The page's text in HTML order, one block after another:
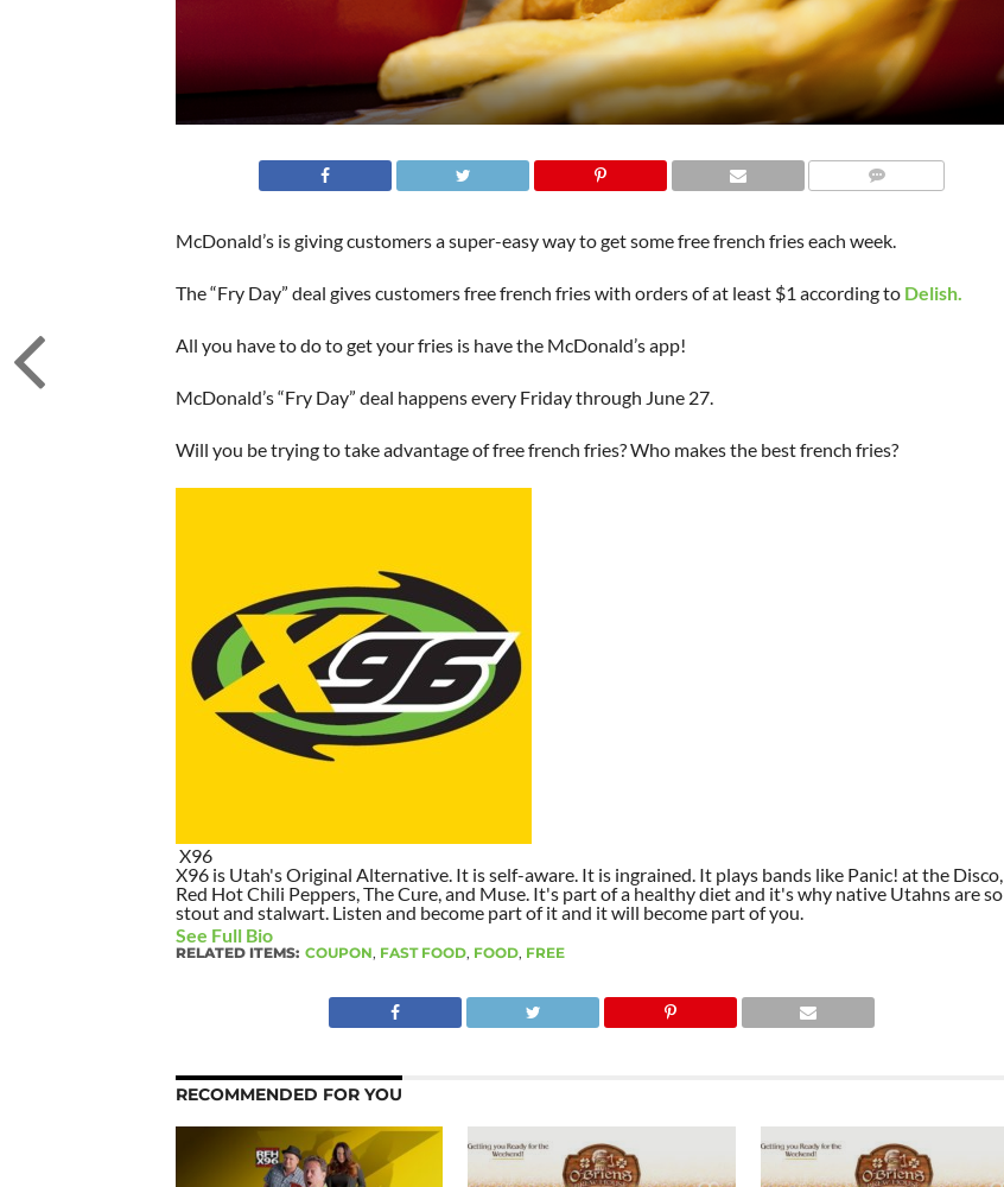
McDonald’s is giving customers a super-easy way to get some free french fries each week.
The “Fry Day” deal gives customers free french fries with orders of at least $1 according to Delish.
All you have to do to get your fries is have the McDonald’s app!
McDonald’s “Fry Day” deal happens every Friday through June 27.
Will you be trying to take advantage of free french fries? Who makes the best french fries?
X96
X96 is Utah's Original Alternative. It is self-aware. It is ingrained. It plays bands like Panic! at the Disco,
Red Hot Chili Peppers, The Cure, and Muse. It's part of a healthy diet and it's why native Utahns are so
stout and stalwart. Listen and become part of it and it will become part of you.
See Full Bio
RELATED ITEMS: COUPON, FAST FOOD, FOOD, FREE
RECOMMENDED FOR YOU